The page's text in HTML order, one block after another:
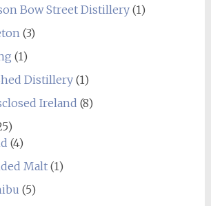
Bow Street Distillery(1)
(3)
(1)
Distillery(1)
Ireland (8)
(4)
Malt(1)
(5)